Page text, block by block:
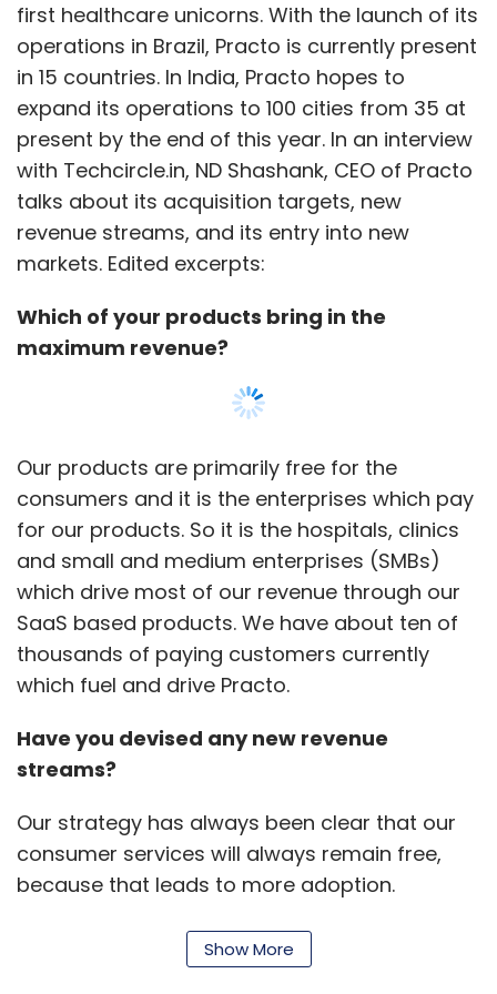
to be seen whether the authorities will ease
the regulations surrounding bike taxis.
Bike taxis are not a new concept in India. Goa
was the first state to institute bikes as a taxi
service due to tourism. The Goa Motorcycle
Taxi Riders Association (GMTRA) was set up in
1981 to allow drivers, referred to as pilots, to
ferry around passengers on their bikes for a
fee. However, today, the service is dying out in
the state as people prefer renting out bikes.
While bike taxis are still a burgeoning concept
in India, the service is already available in
Indonesia, Thailand, Cambodia, China,
Vietnam, the Philippines and Brazil.
Leave Your Comment(s)
Sign up for Newsletter
Daily Newsletter
Weekly Newsletter
Monthly Newsletter
Subscribe
first healthcare unicorns. With the launch of its
operations in Brazil, Practo is currently present
in 15 countries. In India, Practo hopes to
expand its operations to 100 cities from 35 at
present by the end of this year. In an interview
with Techcircle.in, ND Shashank, CEO of Practo
talks about its acquisition targets, new
revenue streams, and its entry into new
markets. Edited excerpts:
Which of your products bring in the
maximum revenue?
Our products are primarily free for the
consumers and it is the enterprises which pay
for our products. So it is the hospitals, clinics
and small and medium enterprises (SMBs)
which drive most of our revenue through our
SaaS based products. We have about ten of
thousands of paying customers currently
which fuel and drive Practo.
Have you devised any new revenue
streams?
Our strategy has always been clear that our
consumer services will always remain free,
because that leads to more adoption.
be building our revenue model.
Show More